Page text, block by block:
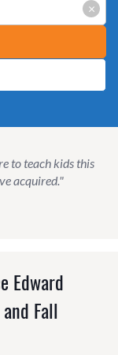
×
to teach kids this
acquired."
Edward
Fall